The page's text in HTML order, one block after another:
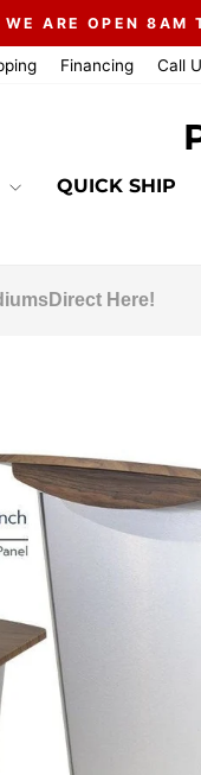
WE ARE OPEN 8AM
Financing Call
QUICK SHIP